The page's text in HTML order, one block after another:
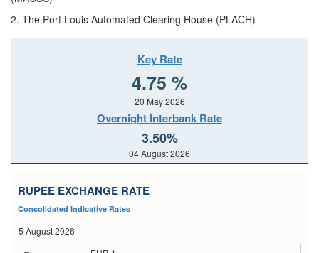
2. The Port Louis Automated Clearing House (PLACH)
Key Rate
4.75 %
20 May 2026
Overnight Interbank Rate
3.50%
04 August 2026
RUPEE EXCHANGE RATE
Consolidated Indicative Rates
5 August 2026